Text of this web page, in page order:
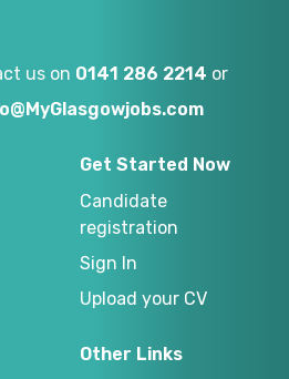
us on 0141 286 2214 or
Get Started Now
Candidate
registration
Sign In
Upload your CV
Other Links